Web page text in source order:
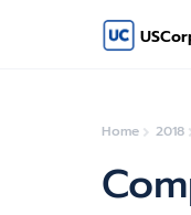
Home 2018